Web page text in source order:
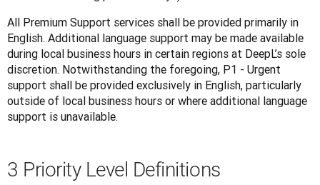
All Premium Support services shall be provided primarily in
English. Additional language support may be made available
during local business hours in certain regions at DeepL’s sole
discretion. Notwithstanding the foregoing, P1 - Urgent
support shall be provided exclusively in English, particularly
outside of local business hours or where additional language
support is unavailable.
3 Priority Level Definitions